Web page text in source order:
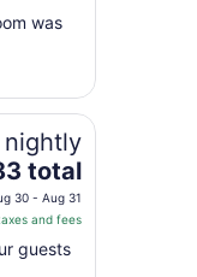
was
nightly
total
30 - Aug 31
and fees
guests